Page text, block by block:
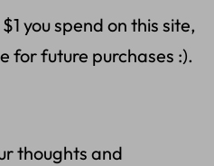
you spend on this site,
for future purchases :).
thoughts and